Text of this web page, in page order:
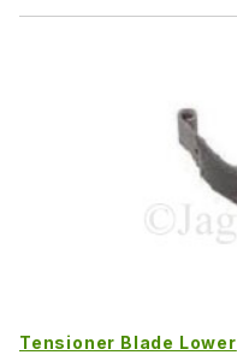
Tensioner Blade Lower